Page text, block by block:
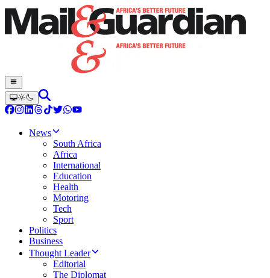
News
South Africa
Africa
International
Education
Health
Motoring
Tech
Sport
Politics
Business
Thought Leader
Editorial
The Diplomat